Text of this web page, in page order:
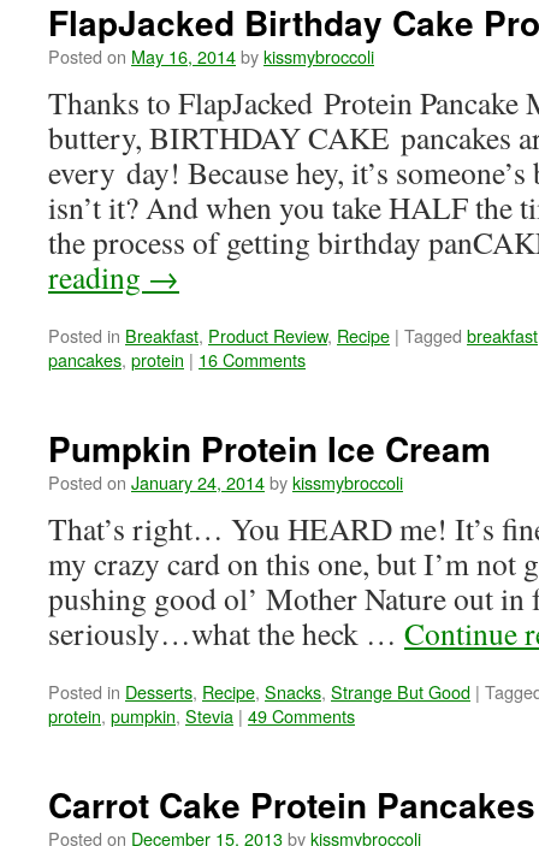
FlapJacked Birthday Cake
Posted on May 16, 2014bykissmybroccoli
Thanks to FlapJacked Protein Pancake
buttery, BIRTHDAY CAKE pancakes
every day! Because hey, it’s
isn’t it? And when you take HALF the
the process of getting birthday
reading →
Posted in Breakfast, Product Review, Recipe | Tagged breakfast
pancakes, protein | 16 Comments
Pumpkin Protein Ice Cream
Posted on January 24, 2014bykissmybroccoli
That’s right… You HEARD me! It’s
my crazy card on this one, but I’m not
pushing good ol’ Mother Nature out
seriously…what the heck … Continue
Posted in Desserts, Recipe, Snacks, Strange But Good |
protein, pumpkin, Stevia | 49 Comments
Carrot Cake Protein
Posted on December 15, 2013bykissmybroccoli